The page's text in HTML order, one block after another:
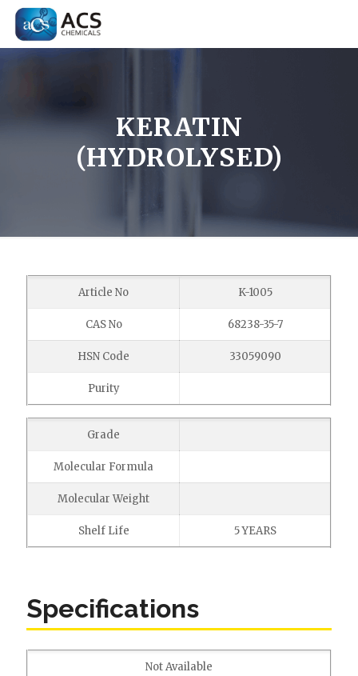
KERATIN
(HYDROLYSED)
Article No K-1005
CAS No 68238-35-7
HSN Code 33059090
Purity
Grade
Molecular Formula
Molecular Weight
Shelf Life 5 YEARS
Specifications
Not Available